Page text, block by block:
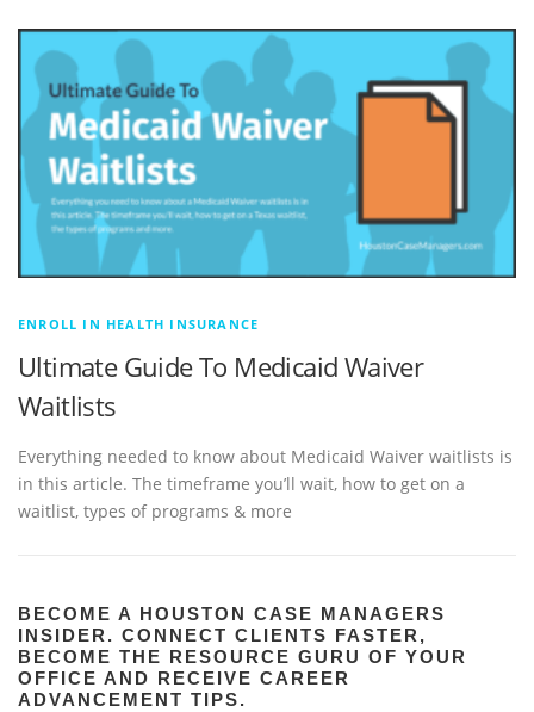
ENROLL IN HEALTH INSURANCE
Ultimate Guide To Medicaid Waiver
Waitlists
Everything needed to know about Medicaid Waiver waitlists is
in this article. The timeframe you’ll wait, how to get on a
waitlist, types of programs & more
BECOME A HOUSTON CASE MANAGERS
INSIDER. CONNECT CLIENTS FASTER,
BECOME THE RESOURCE GURU OF YOUR
OFFICE AND RECEIVE CAREER
ADVANCEMENT TIPS.